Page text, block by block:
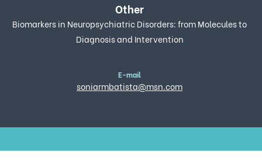
Other
Biomarkers in Neuropsychiatric Disorders: from Molecules to
Diagnosis and Intervention
E-mail
soniarmbatista@msn.com